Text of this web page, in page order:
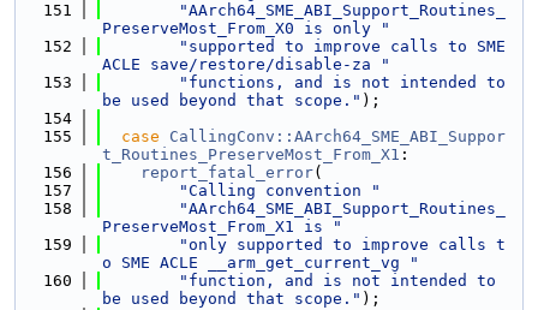
  151
"AArch64_SME_ABI_Support_Routines_
PreserveMost_From_X0 is only "
  152
"supported to improve calls to SME
ACLE save/restore/disable-za "
  153
"functions, and is not intended to
be used beyond that scope." );
  154
  155
case
CallingConv::AArch64_SME_ABI_Suppor
t_Routines_PreserveMost_From_X1 :
  156
report_fatal_error(
  157
"Calling convention "
  158
"AArch64_SME_ABI_Support_Routines_
PreserveMost_From_X1 is "
  159
"only supported to improve calls t
o SME ACLE __arm_get_current_vg "
  160
"function, and is not intended to
be used beyond that scope." );